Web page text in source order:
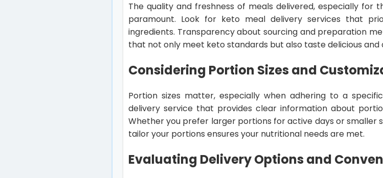
The quality and freshness of meals delivered, especially for
paramount. Look for keto meal delivery services that
ingredients. Transparency about sourcing and preparation
that not only meet keto standards but also taste delicious and
Considering Portion Sizes and
Portion sizes matter, especially when adhering to a
delivery service that provides clear information about
Whether you prefer larger portions for active days or smaller
tailor your portions ensures your nutritional needs are met.
Evaluating Delivery Options and